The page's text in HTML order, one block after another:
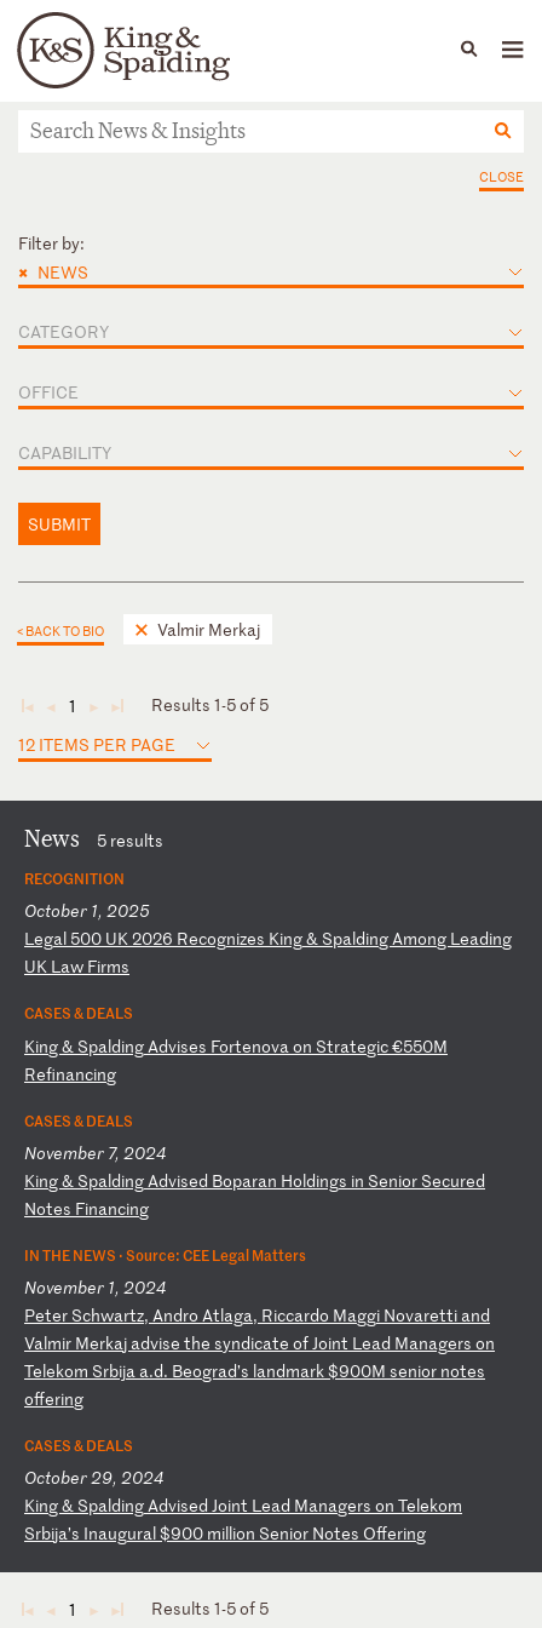
Languages
People Capabilities
News & Insights
CLOSE
Filter by:
× NEWS
CATEGORY
OFFICE
CAPABILITY
SUBMIT
< BACK TO BIO Valmir Merkaj
◄ ◄ 1 ► ►
Results 1-5 of 5
12 ITEMS PER PAGE
News 5 results
RECOGNITION
October 1, 2025
L egal 500 UK 2026 Recognizes King& Spalding Among Leading
UK L aw Firms
CASES & DEALS
King& Spalding Advises Fortenova on Strategic€550M
Refinancing
CASES & DEALS
November 7, 2024
King& Spalding Advised Boparan Holdings in Senior Secured
Notes Financing
IN THE NEWS ·Source: CEE Legal Matters
November 1, 2024
Peter Schwartz, Andro Atlaga, Riccardo Maggi Novaretti and
Valmir Merkaj advise the syndicate of Joint Lead Managers on
Telekom Srbija a.d. Beograd’s landmark$900M senior notes
offering
CASES & DEALS
October 29, 2024
King& Spalding Advised Joint L ead Managers on Telekom
Srbija’s Inaugural$900 million Senior Notes Offering
◄ ◄ 1 ► ► Results 1-5 of 5